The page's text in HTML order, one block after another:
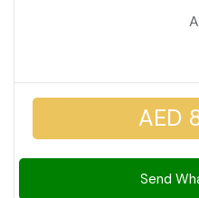
Breathtaking
AED